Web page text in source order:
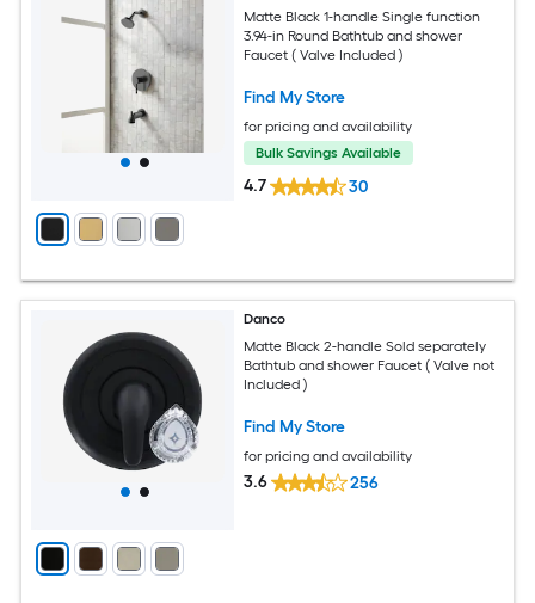
Matte Black 1-handle Single function
3.94-in Round Bathtub and shower
Faucet ( Valve Included )
Find My Store
for pricing and availability
Bulk Savings Available
4.7 30
Danco
Matte Black 2-handle Sold separately
Bathtub and shower Faucet ( Valve not
Included )
Find My Store
for pricing and availability
3.6 256